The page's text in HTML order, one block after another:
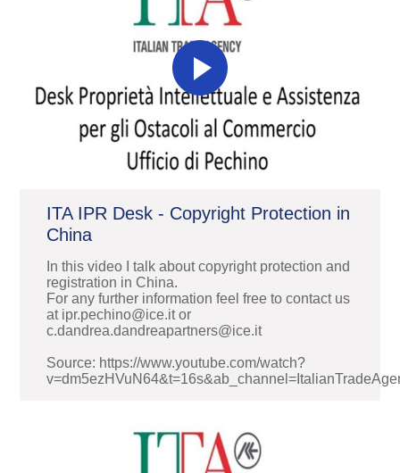
ITA IPR Desk - Copyright Protection in
China
In this video I talk about copyright protection and
registration in China.
For any further information feel free to contact us
at ipr.pechino@ice.it or
c.dandrea.dandreapartners@ice.it
Source: https://www.youtube.com/watch?